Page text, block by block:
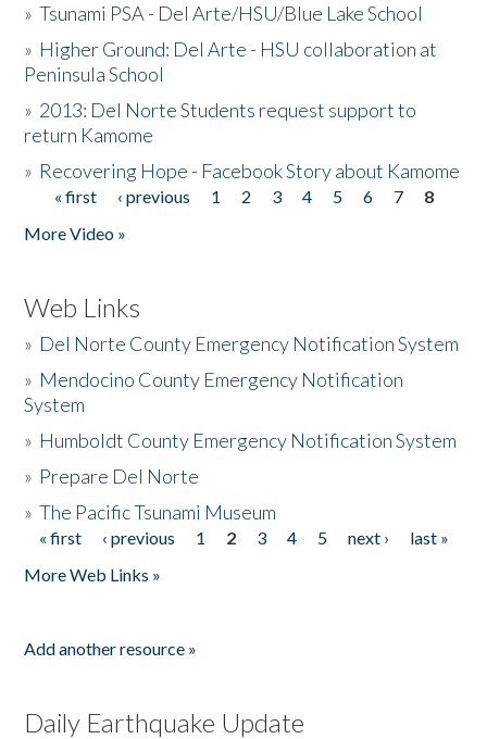
»Tsunami PSA - Del Arte/HSU/Blue Lake School
» Higher Ground: Del Arte - HSU collaboration at
Peninsula School
» 2013: Del Norte Students request support to
return Kamome
» Recovering Hope - Facebook Story about Kamome
Pages
« first ‹ previous 1 2 3 4 5 6 7
8
More Video »
Web Links
» Del Norte County Emergency Notification System
» Mendocino County Emergency Notification
System
» Humboldt County Emergency Notification System
» Prepare Del Norte
»The Pacific Tsunami Museum
Pages
« first ‹ previous 1 2 3 4 5 next ›
last »
More Web Links »
Add another resource »
Daily Earthquake Update